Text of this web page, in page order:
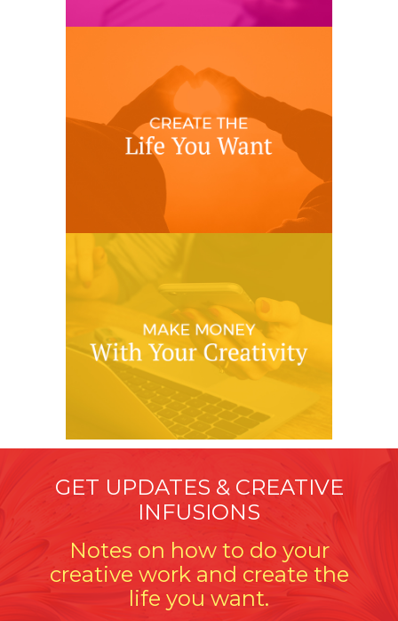
GET UPDATES & CREATIVE
INFUSIONS
Notes on how to do your
creative work and create the
life you want.